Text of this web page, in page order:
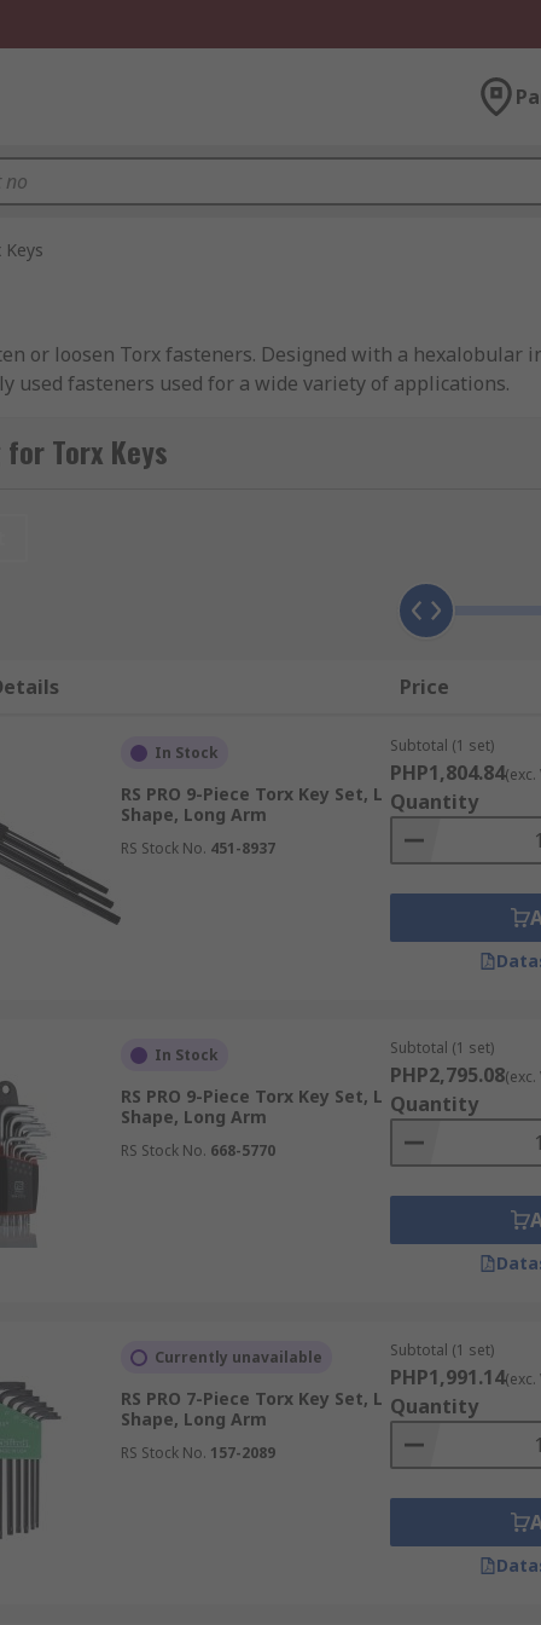
Keys
or loosen Torx fasteners. Designed with a hexalobular
used fasteners used for a wide variety of applications.
the fastener and therefore offering a greater surface
means that a greater amount of torque can be applied
as rounding the fastener or fixing and therefore
used in industries like:
types of Torx keys that can be used. The most
are available however, the main benefit of using this
the same way.
of handle types and some common sizes
design. The sizes can range from T1 to T100, however, the
Torx Keys
Price
In Stock
RS PRO 9-Piece Torx Key Set, L
Shape, Long Arm
RS Stock No. 451-8937
Subtotal (1 set)
PHP1,804.84(exc.
Quantity
In Stock
RS PRO 9-Piece Torx Key Set, L
Shape, Long Arm
RS Stock No. 668-5770
Subtotal (1 set)
PHP2,795.08(exc.
Quantity
Currently unavailable
RS PRO 7-Piece Torx Key Set, L
Shape, Long Arm
RS Stock No. 157-2089
Subtotal (1 set)
PHP1,991.14(exc.
Quantity